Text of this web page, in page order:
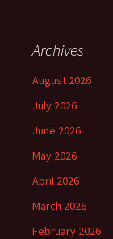
Archives
August 2026
July 2026
June 2026
May 2026
April 2026
March 2026
February 2026